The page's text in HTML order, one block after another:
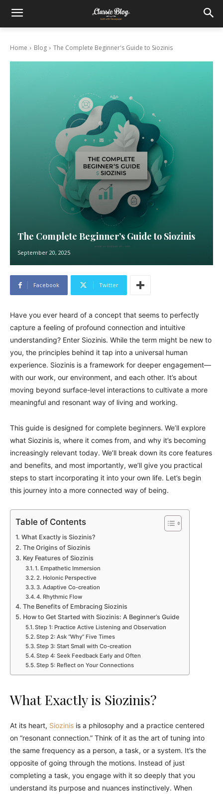
Home Blog The Complete Beginner's Guide to Siozinis
The Complete Beginner’s Guide to Siozinis
September 20, 2025
Facebook Twitter
Have you ever heard of a concept that seems to perfectly
capture a feeling of profound connection and intuitive
understanding? Enter Siozinis. While the term might be new to
you, the principles behind it tap into a universal human
experience. Siozinis is a framework for deeper engagement—
with our work, our environment, and each other. It’s about
moving beyond surface-level interactions to cultivate a more
meaningful and resonant way of living and working.
This guide is designed for complete beginners. We’ll explore
what Siozinis is, where it comes from, and why it’s becoming
increasingly relevant today. We’ll break down its core features
and benefits, and most importantly, we’ll give you practical
steps to start incorporating it into your own life. Let’s begin
this journey into a more connected way of being.
Table of Contents
What Exactly is Siozinis?
The Origins of Siozinis
Key Features of Siozinis
1. Empathetic Immersion
2. Holonic Perspective
3. Adaptive Co-creation
4. Rhythmic Flow
The Benefits of Embracing Siozinis
How to Get Started with Siozinis: A Beginner’s Guide
Step 1: Practice Active Listening and Observation
Step 2: Ask “Why” Five Times
Step 3: Start Small with Co-creation
Step 4: Seek Feedback Early and Often
Step 5: Reflect on Your Connections
What Exactly is Siozinis?
At its heart, Siozinis is a philosophy and a practice centered
on “resonant connection.” Think of it as the art of tuning into
the same frequency as a person, a task, or a system. It’s the
opposite of going through the motions. Instead of just
completing a task, you engage with it so deeply that you
understand its purpose and nuances instinctively. When